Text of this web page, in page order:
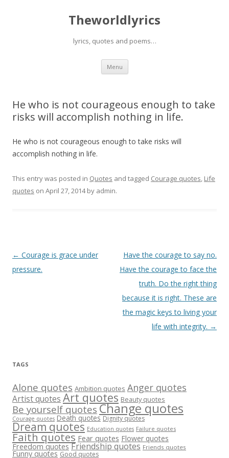
Theworldlyrics
lyrics, quotes and poems…
Menu Skip
content
He who is not courageous enough to take
risks will accomplish nothing in life.
He who is not courageous enough to take risks will
accomplish nothing in life.
This entry was posted in Quotes and tagged Courage quotes, Life
quotes on April 27, 2014by admin.
Post
navigation
← Courage is grace under
pressure.
Have the courage to say no.
Have the courage to face the
truth. Do the right thing
because it is right. These are
the magic keys to living your
life with integrity. →
TAGS
Alone quotes Ambition quotes Anger quotes
Artist quotes Art quotes Beauty quotes
Be yourself quotes Change quotes
Courage quotes Death quotes Dignity quotes
Dream quotes Education quotes Failure quotes
Faith quotes Fear quotes Flower quotes
Freedom quotes Friendship quotes Friends quotes
Funny quotes Good quotes